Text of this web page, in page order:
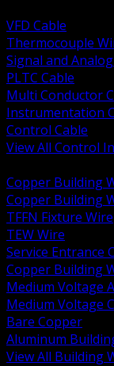
VFD Cable
Thermocouple
Signal and
PLTC Cable
Multi Conductor
Instrumentation
Control Cable
View All Control
Copper Building
Copper Building
TFFN Fixture Wire
TEW Wire
Service Entrance
Copper Building
Medium Voltage
Medium Voltage
Bare Copper
Aluminum
View All Building